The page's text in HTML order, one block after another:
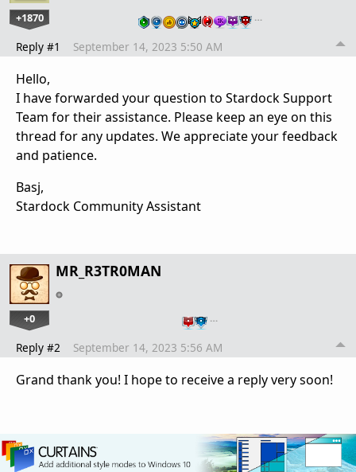
+1870 …
Reply #1 September 14, 2023 5:50 AM
Hello,
I have forwarded your question to Stardock Support
Team for their assistance. Please keep an eye on this
thread for any updates. We appreciate your feedback
and patience.
Basj,
Stardock Community Assistant
MR_R3TR0MAN
+0 …
Reply #2 September 14, 2023 5:56 AM
Grand thank you! I hope to receive a reply very soon!